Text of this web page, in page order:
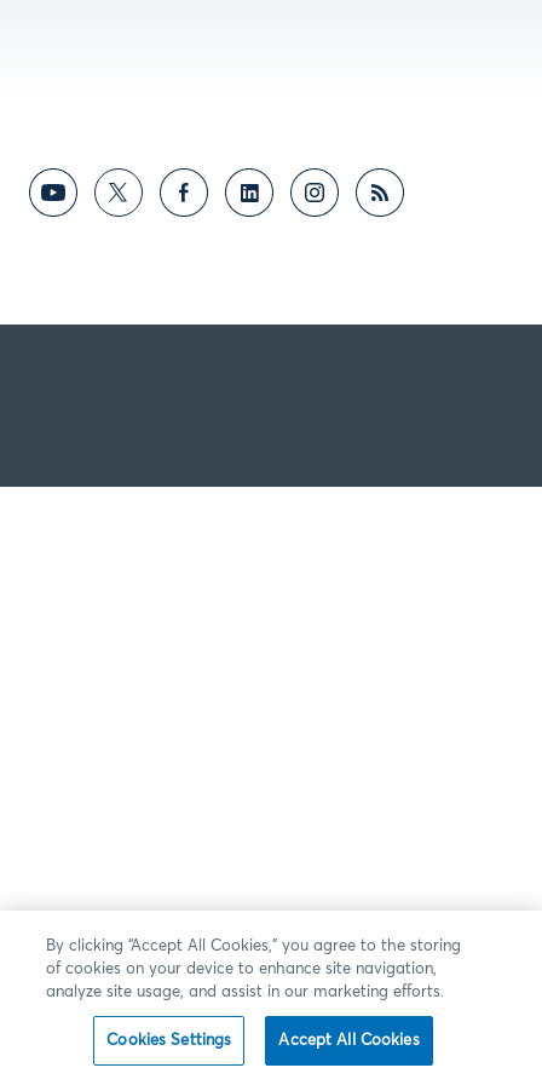
By clicking “Accept All Cookies,” you agree to the storing
of cookies on your device to enhance site navigation,
analyze site usage, and assist in our marketing efforts.
Cookies Settings Accept All Cookies